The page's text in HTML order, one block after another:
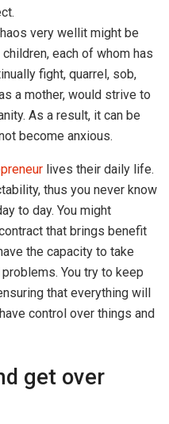
very wellit might be
each of whom has
fight, quarrel, sob,
a mother, would strive to
As a result, it can be
become anxious.
lives their daily life.
thus you never know
to day. You might
that brings benefit
the capacity to take
You try to keep
that everything will
control over things and
get over